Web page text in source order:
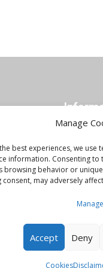
Manage
best experiences, we
information. Consenting
browsing behavior or
may adversely
Accept Deny
Cookies
Orbis
Join